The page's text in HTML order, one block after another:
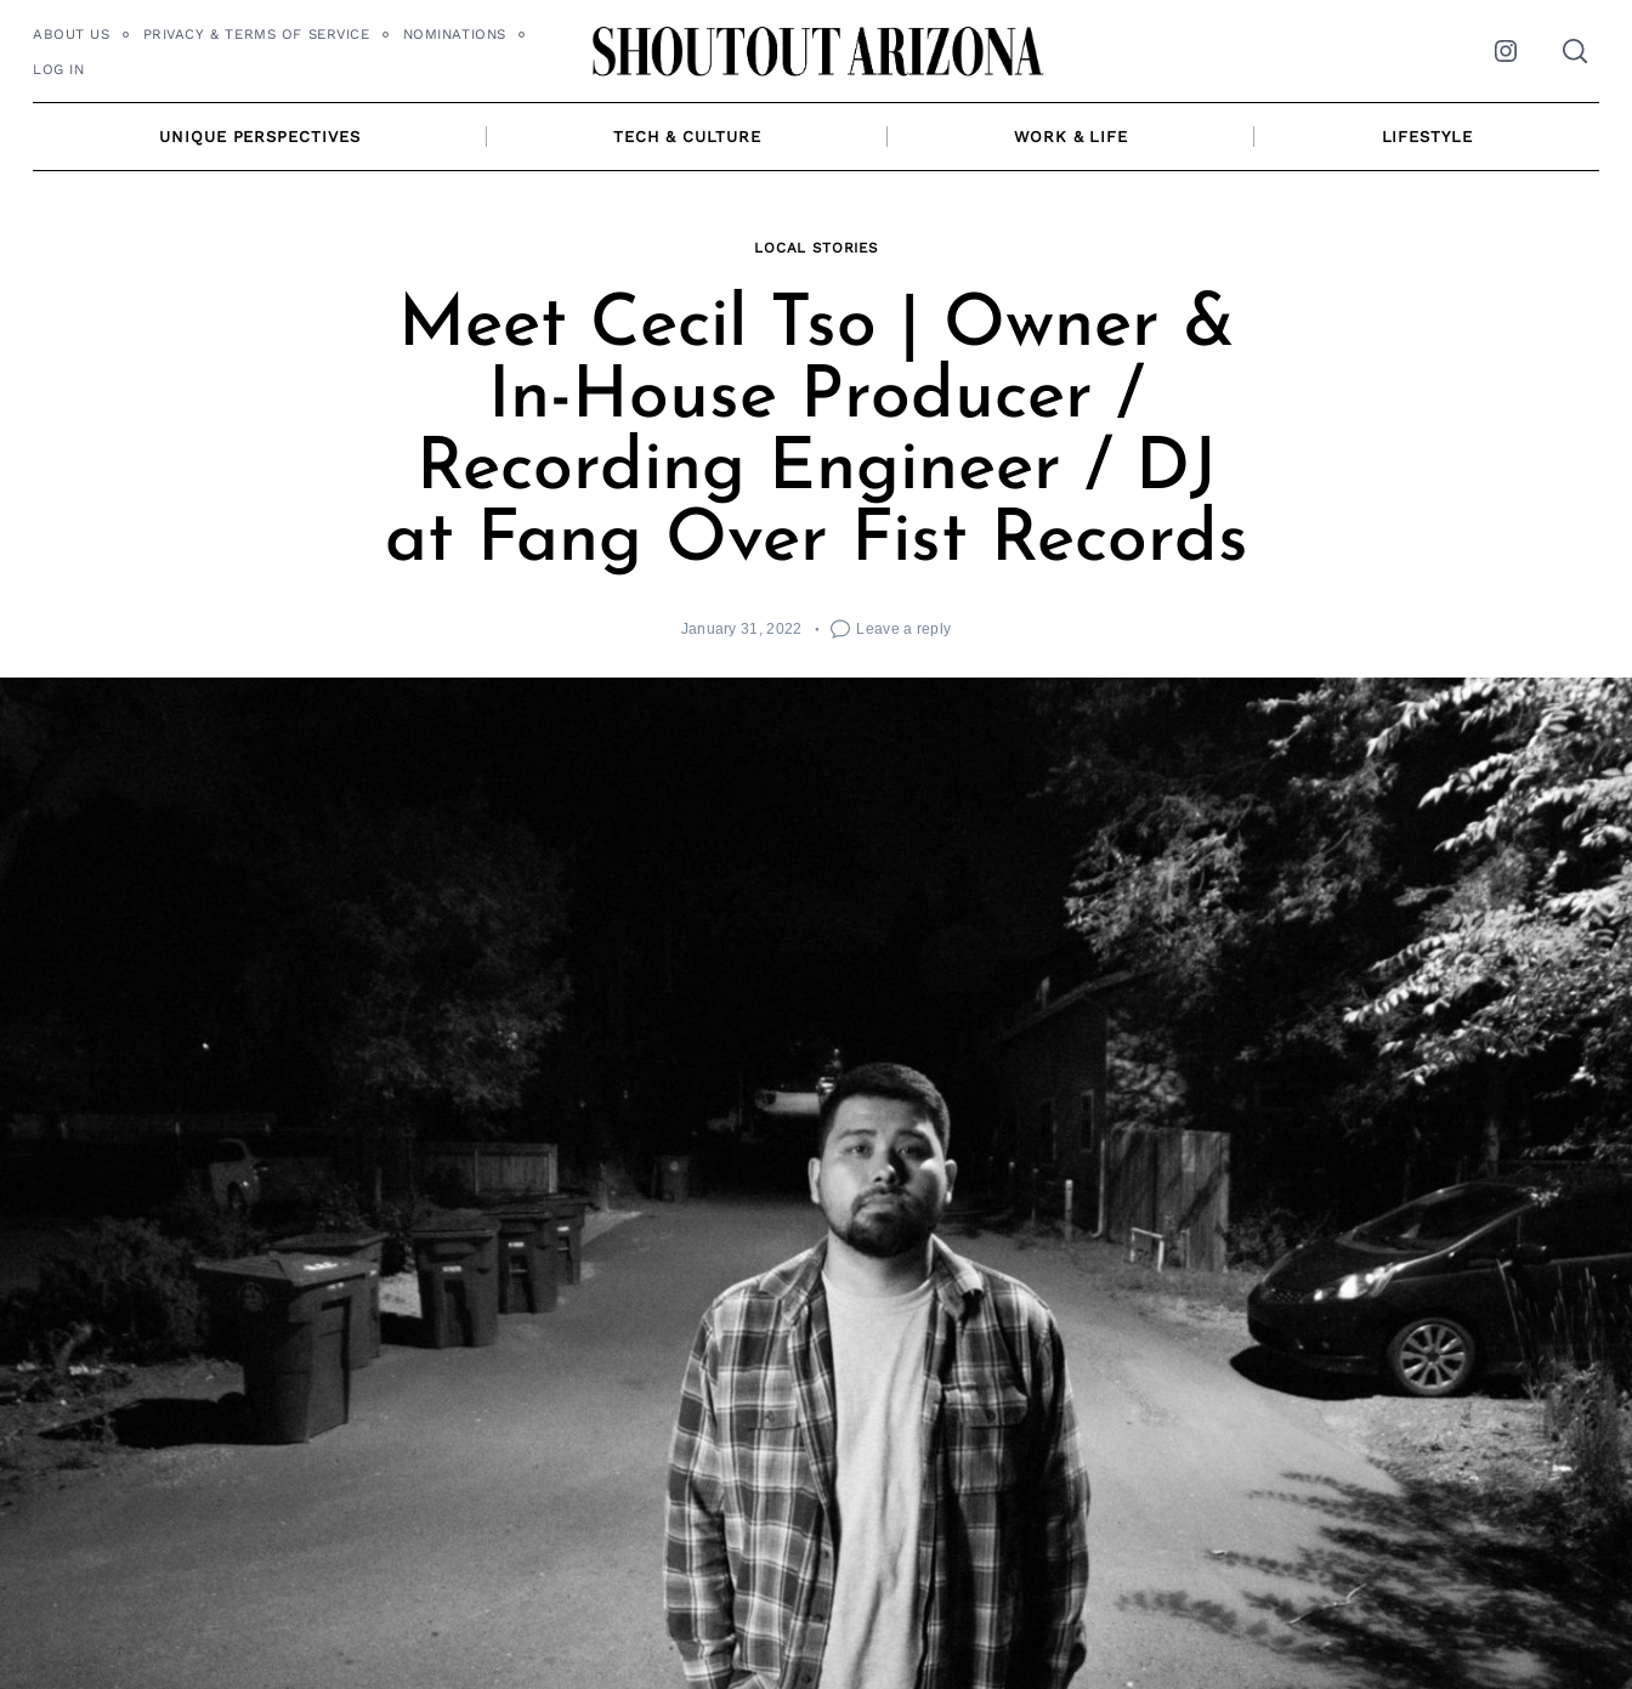
ABOUT US PRIVACY & TERMS OF SERVICE NOMINATIONS
LOG IN Instagram
UNIQUE PERSPECTIVES TECH & CULTURE WORK & LIFE LIFESTYLE
LOCAL STORIES
Meet Cecil Tso | Owner &
In-House Producer /
Recording Engineer / DJ
at Fang Over Fist Records
January 31, 2022 Leave a reply